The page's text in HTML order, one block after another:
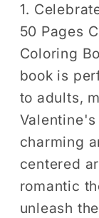
Book
Gift
for
Adults
Kids
Men
Women
Boys
Girls
Teens
Youth
1.
50 Pages
Coloring
book is
to adults,
charming
centered
romantic
unleash